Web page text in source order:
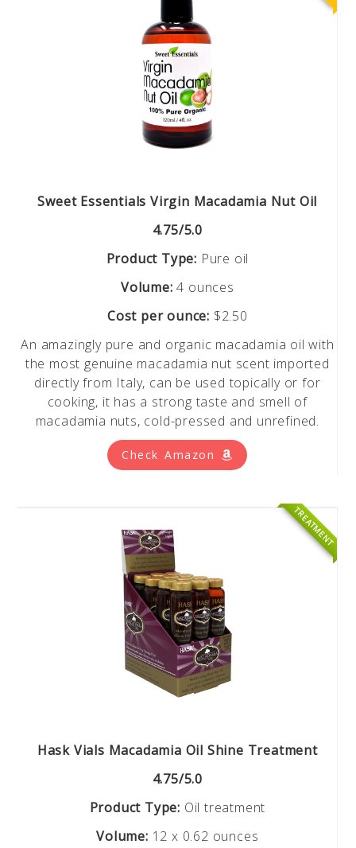
Sweet Essentials Virgin Macadamia Nut Oil
4.75/5.0
Product Type: Pure oil
Volume: 4 ounces
Cost per ounce: $2.50
An amazingly pure and organic macadamia oil with
the most genuine macadamia nut scent imported
directly from Italy, can be used topically or for
cooking, it has a strong taste and smell of
macadamia nuts, cold-pressed and unrefined.
Check Amazon
TREATMENT
Hask Vials Macadamia Oil Shine Treatment
4.75/5.0
Product Type: Oil treatment
Volume: 12 x 0.62 ounces